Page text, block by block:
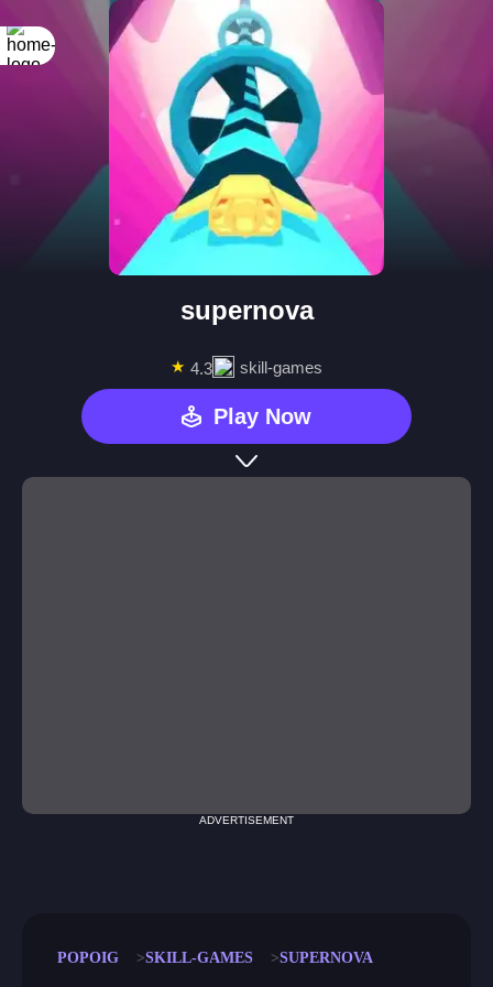
supernova
★ 4.3 skill-games
Play Now
ADVERTISEMENT
POPOIG SKILL-GAMES SUPERNOVA